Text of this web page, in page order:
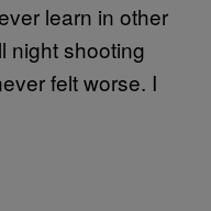
learn in other
night shooting
felt worse. I